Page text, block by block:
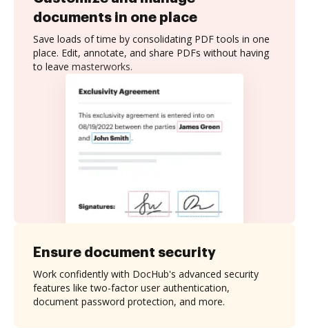
documents in one place
Save loads of time by consolidating PDF tools in one
place. Edit, annotate, and share PDFs without having
to leave masterworks.
Ensure document security
Work confidently with DocHub's advanced security
features like two-factor user authentication,
document password protection, and more.